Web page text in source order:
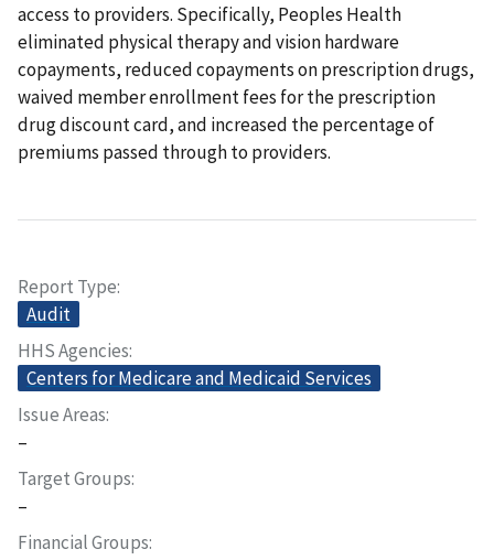
access to providers. Specifically, Peoples Health
eliminated physical therapy and vision hardware
copayments, reduced copayments on prescription drugs,
waived member enrollment fees for the prescription
drug discount card, and increased the percentage of
premiums passed through to providers.
Report Type
Audit
HHS Agencies
Centers for Medicare and Medicaid Services
Issue Areas
–
Target Groups
–
Financial Groups